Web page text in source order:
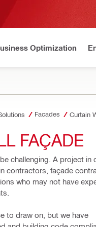
Optimization
Facades Curtain
FAÇADE
challenging. A project in
contractors, façade
who may not have
to draw on, but we have